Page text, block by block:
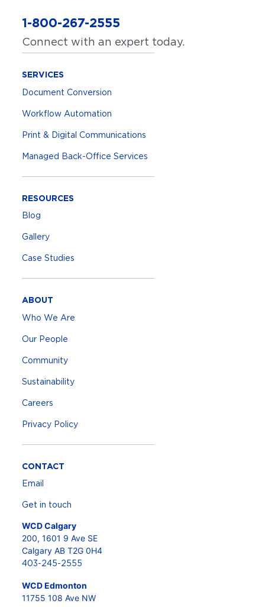
1-800-267-2555
Connect with an expert today.
SERVICES
Document Conversion
Workflow Automation
Print & Digital Communications
Managed Back-Office Services
RESOURCES
Blog
Gallery
Case Studies
ABOUT
Who We Are
Our People
Community
Sustainability
Careers
Privacy Policy
CONTACT
Email
Get in touch
WCD Calgary
200, 1601 9 Ave SE
Calgary AB T2G 0H4
403-245-2555
WCD Edmonton
11755 108 Ave NW